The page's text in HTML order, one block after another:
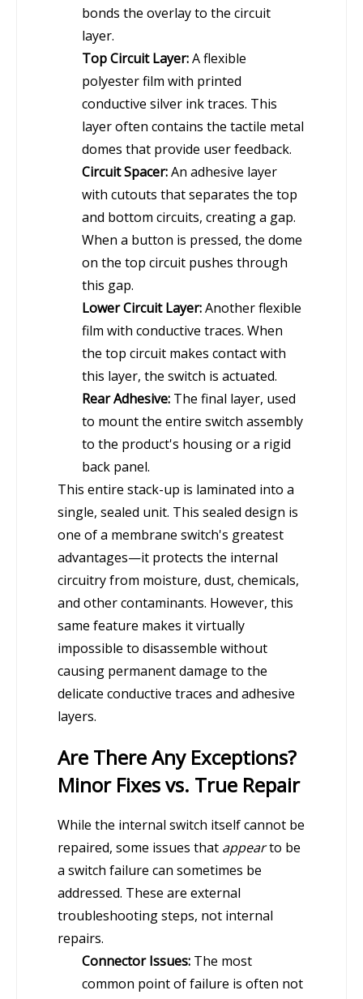
bonds the overlay to the circuit
layer.
Top Circuit Layer:A flexible
polyester film with printed
conductive silver ink traces. This
layer often contains the tactile metal
domes that provide user feedback.
Circuit Spacer:An adhesive layer
with cutouts that separates the top
and bottom circuits, creating a gap.
When a button is pressed, the dome
on the top circuit pushes through
this gap.
Lower Circuit Layer:Another flexible
film with conductive traces. When
the top circuit makes contact with
this layer, the switch is actuated.
Rear Adhesive: The final layer, used
to mount the entire switch assembly
to the product's housing or a rigid
back panel.
This entire stack-up is laminated into a
single, sealed unit. This sealed design is
one of a membrane switch's greatest
advantages—it protects the internal
circuitry from moisture, dust, chemicals,
and other contaminants. However, this
same feature makes it virtually
impossible to disassemble without
causing permanent damage to the
delicate conductive traces and adhesive
layers.
Are There Any Exceptions?
Minor Fixes vs. True Repair
While the internal switch itself cannot be
repaired, some issues that appearto be
a switch failure can sometimes be
addressed. These are external
troubleshooting steps, not internal
repairs.
Connector Issues: The most
common point of failure is often not